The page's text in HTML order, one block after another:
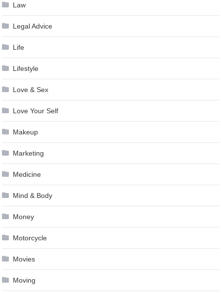
Law
Legal Advice
Life
Lifestyle
Love & Sex
Love Your Self
Makeup
Marketing
Medicine
Mind & Body
Money
Motorcycle
Movies
Moving